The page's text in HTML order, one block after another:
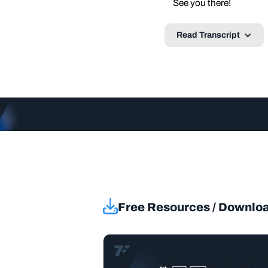
See you there!
Read Transcript
Free Resources /